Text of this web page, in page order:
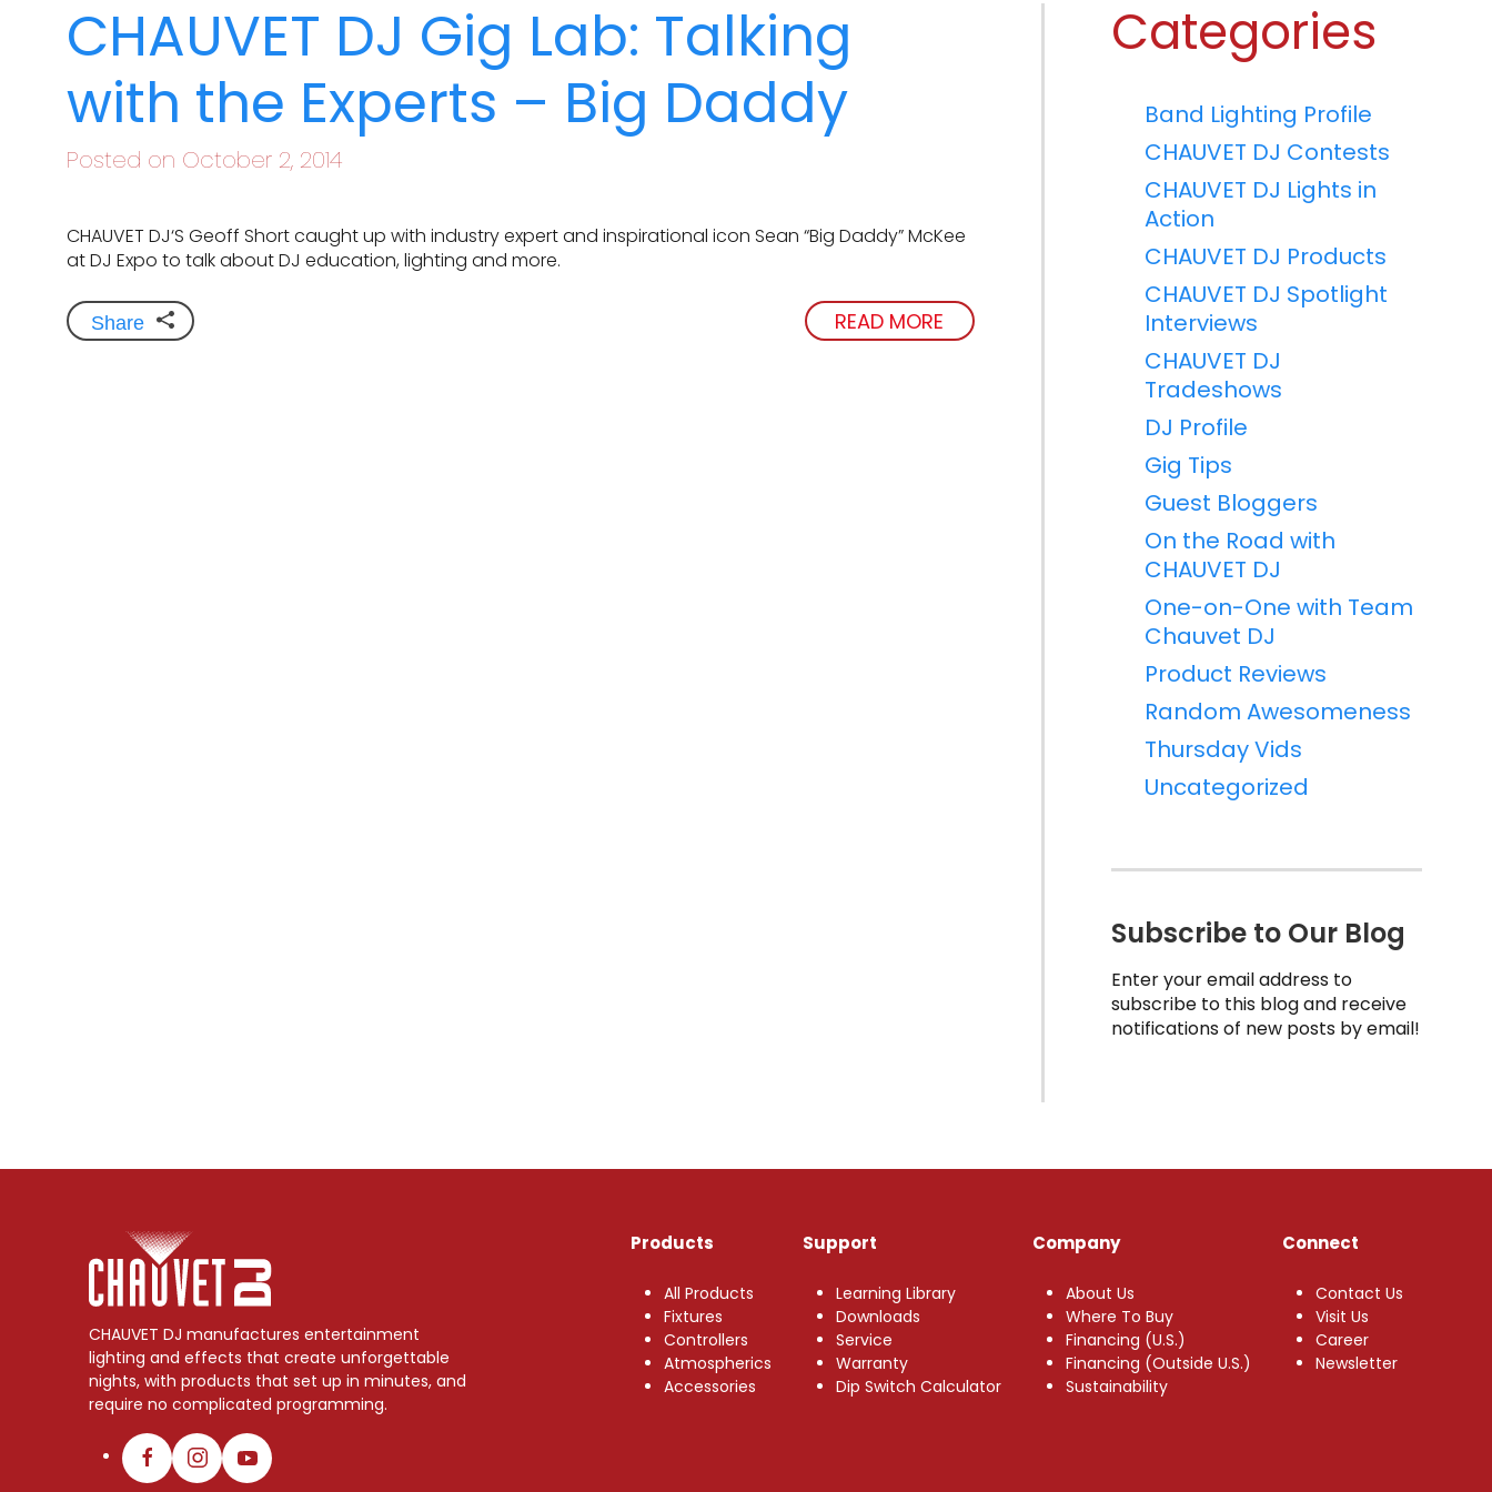
CHAUVET DJ Gig Lab: Talking
with the Experts – Big Daddy
Posted on October 2, 2014
CHAUVET DJ‘S Geoff Short caught up with industry expert and inspirational icon Sean “Big Daddy” McKee
at DJ Expo to talk about DJ education, lighting and more.
Share READ MORE
Categories
Band Lighting Profile
CHAUVET DJ Contests
CHAUVET DJ Lights in
Action
CHAUVET DJ Products
CHAUVET DJ Spotlight
Interviews
CHAUVET DJ
Tradeshows
DJ Profile
Gig Tips
Guest Bloggers
On the Road with
CHAUVET DJ
One-on-One with Team
Chauvet DJ
Product Reviews
Random Awesomeness
Thursday Vids
Uncategorized
Subscribe to Our Blog
Enter your email address to
subscribe to this blog and receive
notifications of new posts by email!
CHAUVET DJ manufactures entertainment
lighting and effects that create unforgettable
nights, with products that set up in minutes, and
require no complicated programming.
Products
All Products
Fixtures
Controllers
Atmospherics
Accessories
Support
Learning Library
Downloads
Service
Warranty
Dip Switch Calculator
Company
About Us
Where To Buy
Financing (U.S.)
Financing (Outside U.S.)
Sustainability
Connect
Contact Us
Visit Us
Career
Newsletter